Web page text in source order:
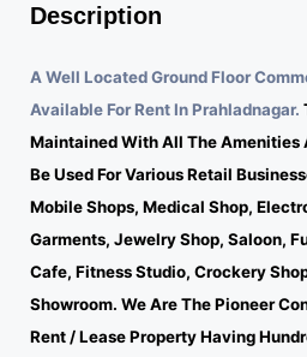
Description
A Well Located Ground Floor
Available For Rent In Prahladnagar.
Maintained With All The Amenities
Be Used For Various Retail
Mobile Shops, Medical Shop,
Garments, Jewelry Shop, Saloon,
Cafe, Fitness Studio, Crockery
Showroom. We Are The Pioneer
Rent / Lease Property Having